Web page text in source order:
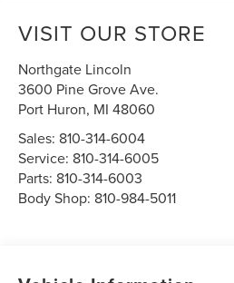
VISIT OUR STORE
Northgate Lincoln
3600 Pine Grove Ave.
Port Huron, MI 48060
Sales: 810-314-6004
Service: 810-314-6005
Parts: 810-314-6003
Body Shop: 810-984-5011